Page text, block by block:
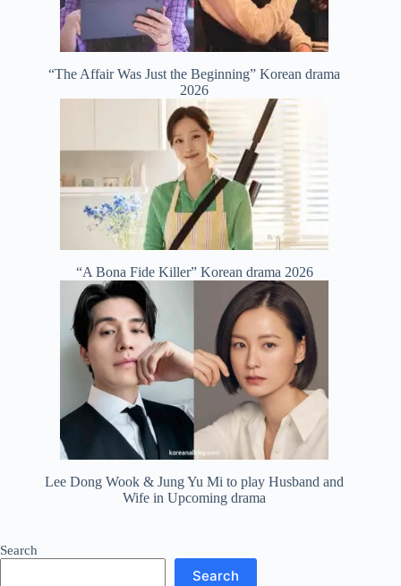
“The Affair Was Just the Beginning” Korean drama
2026
“A Bona Fide Killer” Korean drama 2026
Lee Dong Wook & Jung Yu Mi to play Husband and
Wife in Upcoming drama
Search
Search